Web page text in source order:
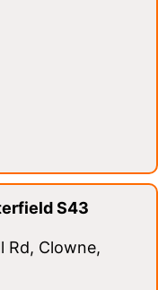
S43
Rd, Clowne,